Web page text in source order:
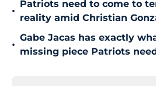
•
Patriots need to come to
reality amid Christian
•
Gabe Jacas has exactly
missing piece Patriots